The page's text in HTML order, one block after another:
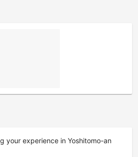
your experience in Yoshitomo-an